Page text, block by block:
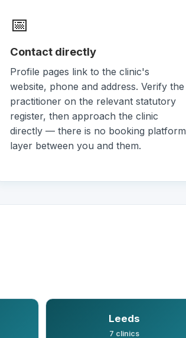
📅
Contact directly
Profile pages link to the clinic's
website, phone and address. Verify the
practitioner on the relevant statutory
register, then approach the clinic
directly — there is no booking platform
layer between you and them.
Leeds
7 clinics